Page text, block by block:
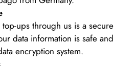
ups through us is a secure
data information is safe and
encryption system.